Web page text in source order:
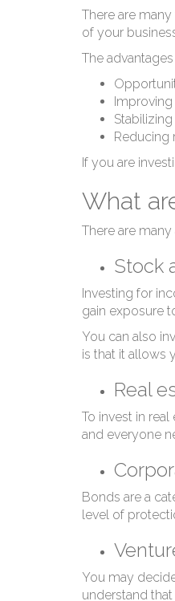
There are
of your
The
Reducing
If you are
What
There are
Stock
Investing for
gain exposure
You can also
is that it allows
Real
To invest in
and everyone
Bonds are a
level of
You may
understand